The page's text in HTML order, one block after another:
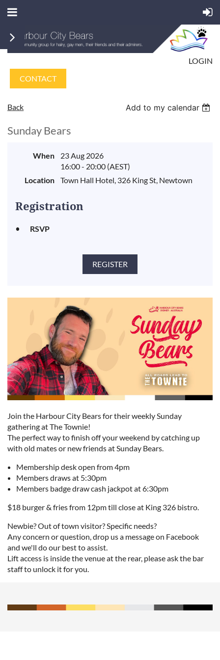
LOGIN
CONTACT
Back Add to my calendar
Sunday Bears
When
23 Aug 2026
16:00 - 20:00 (AEST)
Location
Town Hall Hotel, 326 King St, Newtown
Registration
RSVP
Join the Harbour City Bears for their weekly Sunday
gathering at The Townie!
The perfect way to finish off your weekend by catching up
with old mates or new friends at Sunday Bears.
Membership desk open from 4pm
Members draws at 5:30pm
Members badge draw cash jackpot at 6:30pm
$18 burger & fries from 12pm till close at King 326 bistro.
Newbie? Out of town visitor? Specific needs?
Any concern or question, drop us a message on Facebook
and we'll do our best to assist.
Lift access is inside the venue at the rear, please ask the bar
staff to unlock it for you.